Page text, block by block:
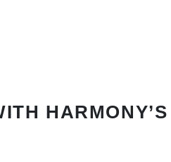
HARMONY’S